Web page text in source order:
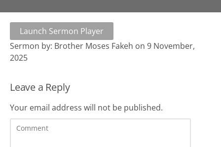
Launch Sermon Player
Sermon by: Brother Moses Fakeh on 9 November,
2025
Leave a Reply
Your email address will not be published.